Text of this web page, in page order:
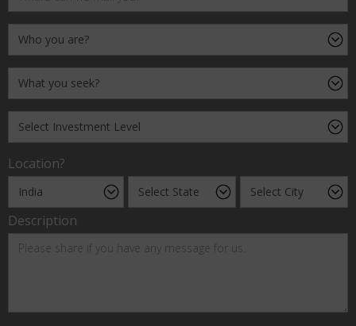
Location?
Description